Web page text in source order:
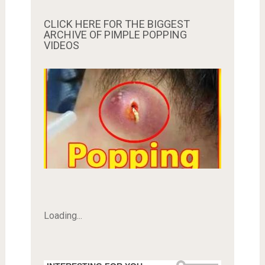
CLICK HERE FOR THE BIGGEST
ARCHIVE OF PIMPLE POPPING
VIDEOS
Loading...